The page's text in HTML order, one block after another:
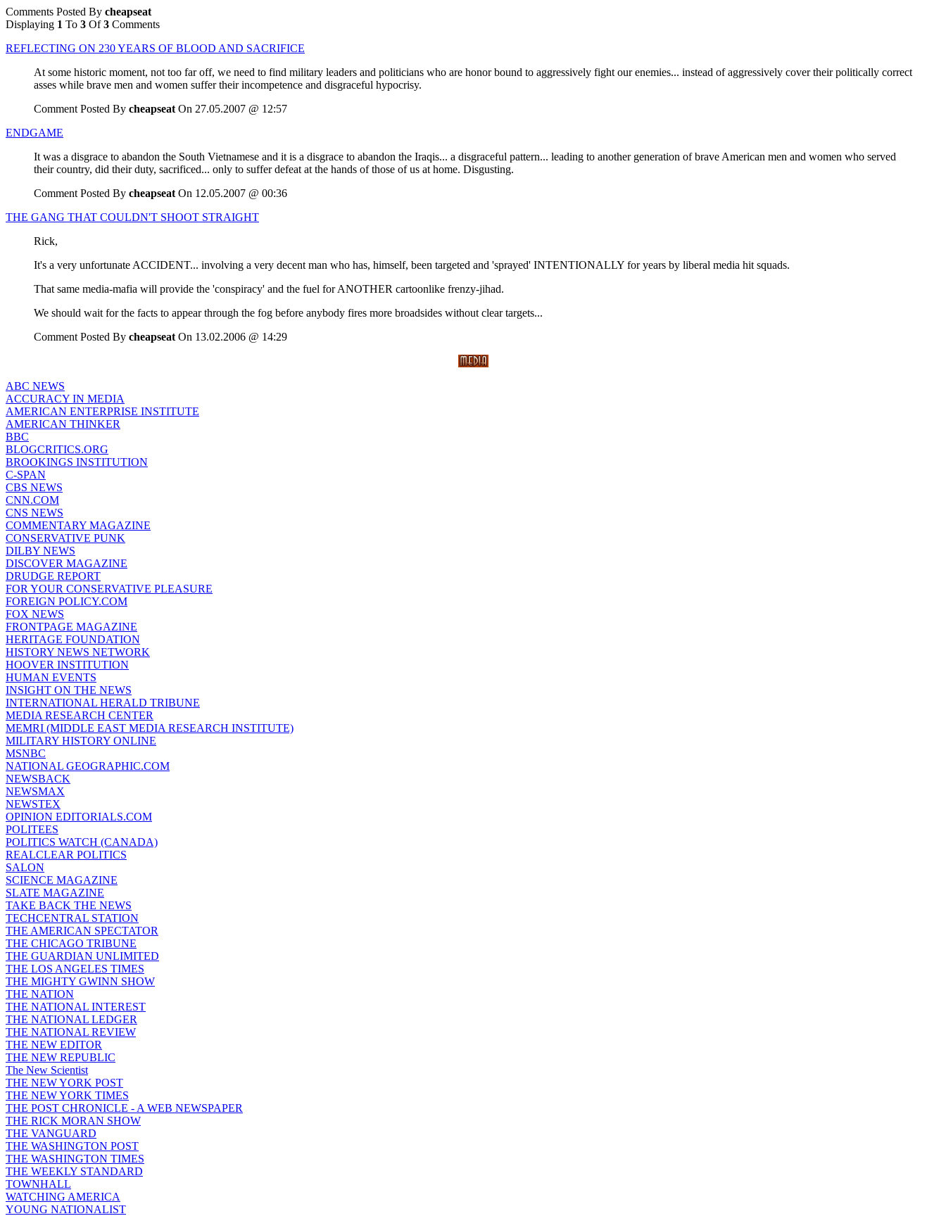
Comments Posted By cheapseat
Displaying 1 To 3 Of3 Comments
REFLECTING ON 230 YEARS OF BLOOD AND SACRIFICE
At some historic moment, not too far off, we need to find military leaders and politicians who are honor bound to aggressively fight our enemies... instead of aggressively cover their politically correct
asses while brave men and women suffer their incompetence and disgraceful hypocrisy.
Comment Posted By cheapseat On 27.05.2007 @ 12:57
ENDGAME
It was a disgrace to abandon the South Vietnamese and it is a disgrace to abandon the Iraqis... a disgraceful pattern... leading to another generation of brave American men and women who served
their country, did their duty, sacrificed... only to suffer defeat at the hands of those of us at home. Disgusting.
Comment Posted By cheapseat On 12.05.2007 @ 00:36
THE GANG THAT COULDN'T SHOOT STRAIGHT
Rick,
It's a very unfortunate ACCIDENT... involving a very decent man who has, himself, been targeted and 'sprayed' INTENTIONALLY for years by liberal media hit squads.
That same media-mafia will provide the 'conspiracy' and the fuel for ANOTHER cartoonlike frenzy-jihad.
We should wait for the facts to appear through the fog before anybody fires more broadsides without clear targets...
Comment Posted By cheapseat On 13.02.2006 @ 14:29
ABC NEWS
ACCURACY IN MEDIA
AMERICAN ENTERPRISE INSTITUTE
AMERICAN THINKER
BBC
BLOGCRITICS.ORG
BROOKINGS INSTITUTION
C-SPAN
CBS NEWS
CNN.COM
CNS NEWS
COMMENTARY MAGAZINE
CONSERVATIVE PUNK
DILBY NEWS
DISCOVER MAGAZINE
DRUDGE REPORT
FOR YOUR CONSERVATIVE PLEASURE
FOREIGN POLICY.COM
FOX NEWS
FRONTPAGE MAGAZINE
HERITAGE FOUNDATION
HISTORY NEWS NETWORK
HOOVER INSTITUTION
HUMAN EVENTS
INSIGHT ON THE NEWS
INTERNATIONAL HERALD TRIBUNE
MEDIA RESEARCH CENTER
MEMRI (MIDDLE EAST MEDIA RESEARCH INSTITUTE)
MILITARY HISTORY ONLINE
MSNBC
NATIONAL GEOGRAPHIC.COM
NEWSBACK
NEWSMAX
NEWSTEX
OPINION EDITORIALS.COM
POLITEES
POLITICS WATCH (CANADA)
REALCLEAR POLITICS
SALON
SCIENCE MAGAZINE
SLATE MAGAZINE
TAKE BACK THE NEWS
TECHCENTRAL STATION
THE AMERICAN SPECTATOR
THE CHICAGO TRIBUNE
THE GUARDIAN UNLIMITED
THE LOS ANGELES TIMES
THE MIGHTY GWINN SHOW
THE NATION
THE NATIONAL INTEREST
THE NATIONAL LEDGER
THE NATIONAL REVIEW
THE NEW EDITOR
THE NEW REPUBLIC
The New Scientist
THE NEW YORK POST
THE NEW YORK TIMES
THE POST CHRONICLE - A WEB NEWSPAPER
THE RICK MORAN SHOW
THE VANGUARD
THE WASHINGTON POST
THE WASHINGTON TIMES
THE WEEKLY STANDARD
TOWNHALL
WATCHING AMERICA
YOUNG NATIONALIST